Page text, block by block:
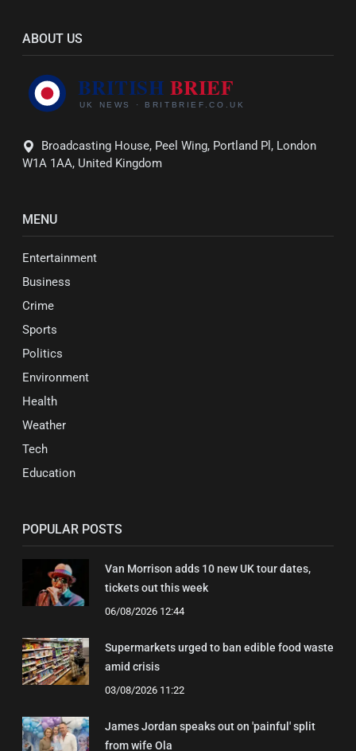
ABOUT US
Broadcasting House, Peel Wing, Portland Pl, London
W1A 1AA, United Kingdom
MENU
Entertainment
Business
Crime
Sports
Politics
Environment
Health
Weather
Tech
Education
POPULAR POSTS
Van Morrison adds 10 new UK tour dates,
tickets out this week
06/08/2026 12:44
Supermarkets urged to ban edible food waste
amid crisis
03/08/2026 11:22
James Jordan speaks out on 'painful' split
from wife Ola